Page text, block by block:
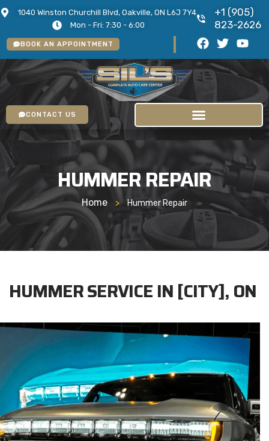
1040 Winston Churchill Blvd, Oakville, ON L6J 7Y4
Mon - Fri: 7:30 - 6:00
+1 (905)
823-2626
BOOK AN APPOINTMENT
CONTACT US
HUMMER REPAIR
Home > Hummer Repair
HUMMER SERVICE IN [CITY], ON